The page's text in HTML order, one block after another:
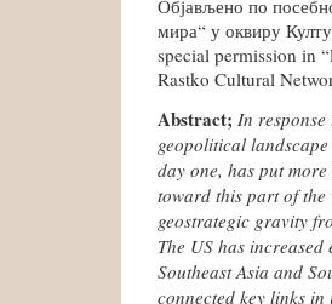
Објављено по
мира“ у оквиру
special permission in
Rastko Cultural
Abstract; In
geopolitical
day one, has put
toward this part of
geostrategic gravity
The US has
Southeast Asia and
connected key links in